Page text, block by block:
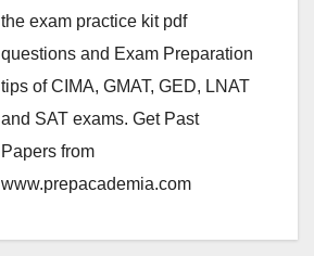
the exam practice kit pdf
questions and Exam Preparation
tips of CIMA, GMAT, GED, LNAT
and SAT exams. Get Past
Papers from
www.prepacademia.com